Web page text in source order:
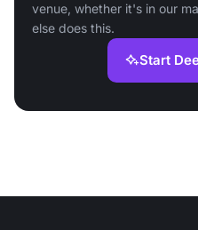
venue, whether it's in our
else does this.
Start